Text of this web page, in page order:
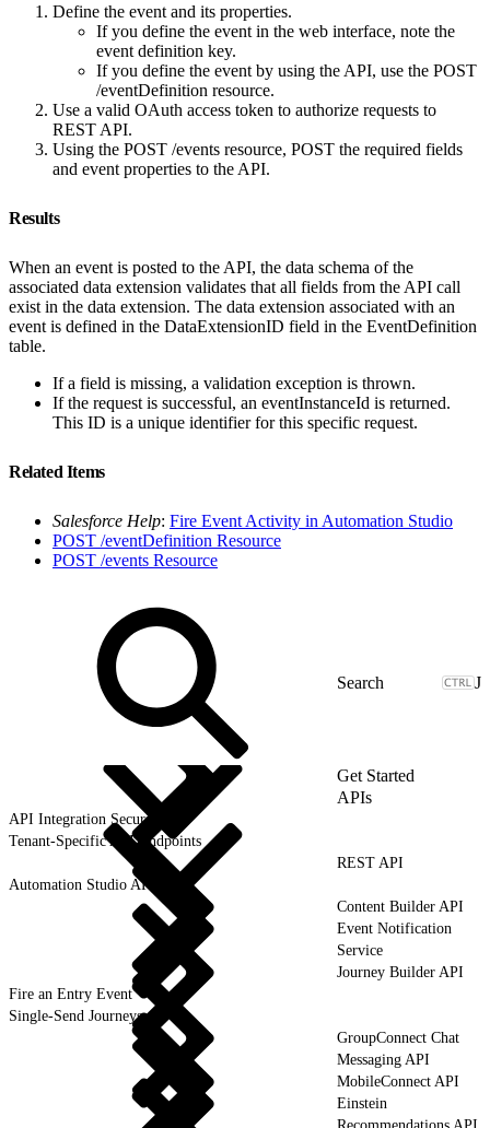
Define the event and its properties.
If you define the event in the web interface, note the
event definition key.
If you define the event by using the API, use the POST
/eventDefinition resource.
Use a valid OAuth access token to authorize requests to
REST API.
Using the POST /events resource, POST the required fields
and event properties to the API.
Results
When an event is posted to the API, the data schema of the
associated data extension validates that all fields from the API call
exist in the data extension. The data extension associated with an
event is defined in the DataExtensionID field in the EventDefinition
table.
If a field is missing, a validation exception is thrown.
If the request is successful, an eventInstanceId is returned.
This ID is a unique identifier for this specific request.
Related Items
Salesforce Help: Fire Event Activity in Automation Studio
POST /eventDefinition Resource
POST /events Resource
J
Get Started
APIs
API Integration Security
Tenant-Specific API Endpoints
REST API
Automation Studio API
Content Builder API
Event Notification
Service
Journey Builder API
Fire an Entry Event
Single-Send Journeys
GroupConnect Chat
Messaging API
MobileConnect API
Einstein